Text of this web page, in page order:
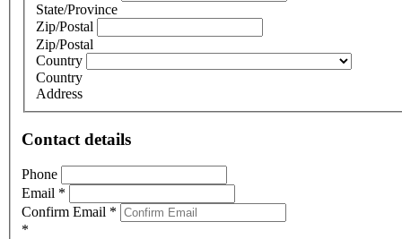
State/Province
Zip/Postal
Zip/Postal
Country
Country
Address
Contact details
Phone
Email *
Confirm Email *
*